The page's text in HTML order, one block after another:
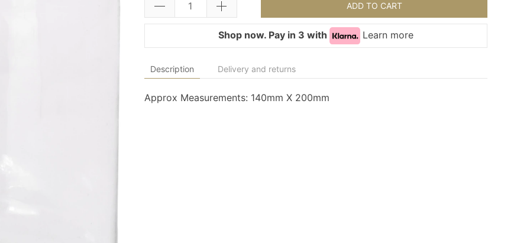
ADD TO CART
Shop now. Pay in 3 with Learn more
Description Delivery and returns
Approx Measurements: 140mm X 200mm